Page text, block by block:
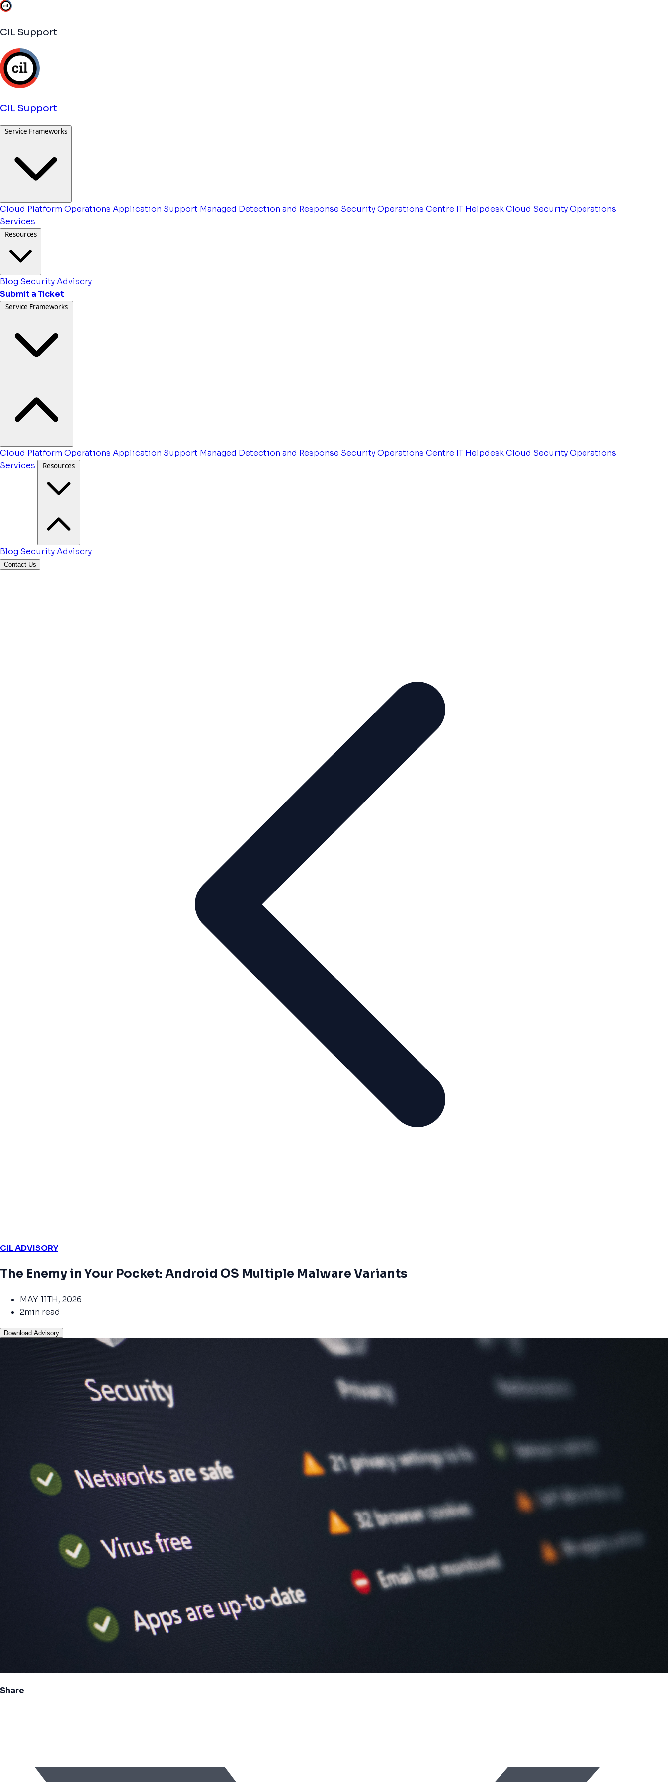
CIL Support
CIL Support
Service Frameworks
Cloud Platform Operations Application Support Managed Detection and Response Security Operations Centre IT HelpdeskCloud Security Operations
Services
Resources
Blog Security Advisory
Submit a Ticket
Service Frameworks
Cloud Platform Operations Application Support Managed Detection and Response Security Operations Centre IT HelpdeskCloud Security Operations
Services
Resources
Blog Security Advisory
Contact Us
CIL ADVISORY
The Enemy in Your Pocket: Android OS Multiple Malware Variants
MAY 11TH, 2026
2min read
Download Advisory
Share